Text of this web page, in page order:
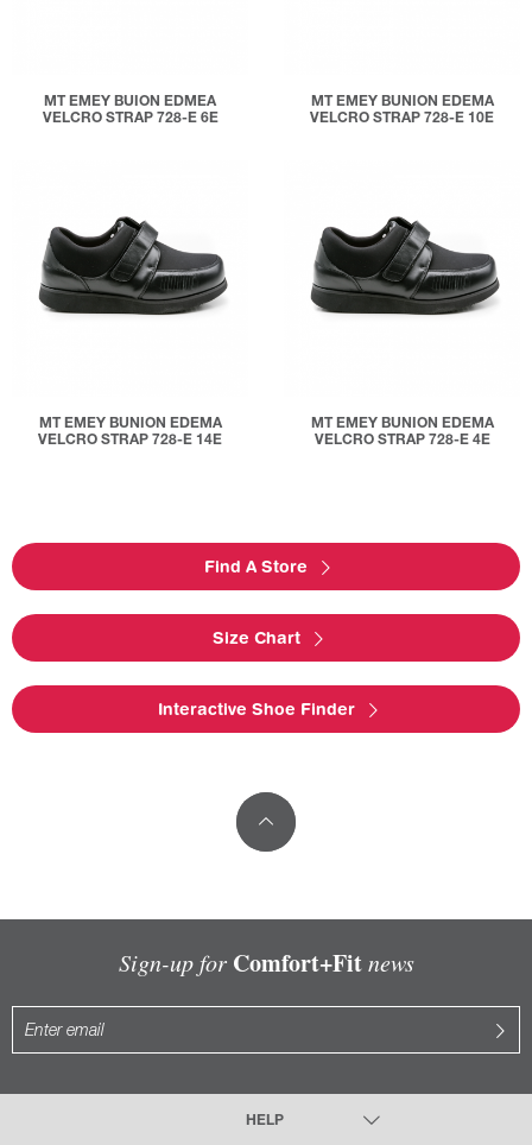
MT EMEY BUION EDMEA
VELCRO STRAP 728-E 6E
MT EMEY BUNION EDEMA
VELCRO STRAP 728-E 10E
MT EMEY BUNION EDEMA
VELCRO STRAP 728-E 14E
MT EMEY BUNION EDEMA
VELCRO STRAP 728-E 4E
Find A Store
Size Chart
Interactive Shoe Finder
Sign-up for Comfort+Fitnews
HELP